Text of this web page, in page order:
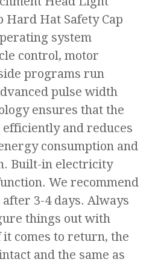
Hard Hat Safety Cap
system
control, motor
programs run
pulse width
ensures that the
and reduces
consumption and
Built-in electricity
We recommend
3-4 days. Always
things out with
comes to return, the
and the same as